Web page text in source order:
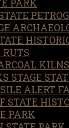
RUTS
STAGE
ALERT
STATE
PARK